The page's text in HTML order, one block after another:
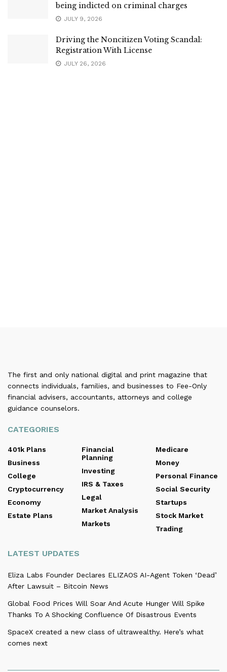
being indicted on criminal charges
JULY 9, 2026
Driving the Noncitizen Voting Scandal:
Registration With License
JULY 26, 2026
The first and only national digital and print magazine that
connects individuals, families, and businesses to Fee-Only
financial advisers, accountants, attorneys and college
guidance counselors.
CATEGORIES
401k Plans
Business
College
Cryptocurrency
Economy
Estate Plans
Financial
Planning
Investing
IRS & Taxes
Legal
Market Analysis
Markets
Medicare
Money
Personal Finance
Social Security
Startups
Stock Market
Trading
LATEST UPDATES
Eliza Labs Founder Declares ELIZAOS AI-Agent Token ‘Dead’
After Lawsuit – Bitcoin News
Global Food Prices Will Soar And Acute Hunger Will Spike
Thanks To A Shocking Confluence Of Disastrous Events
SpaceX created a new class of ultrawealthy. Here’s what
comes next